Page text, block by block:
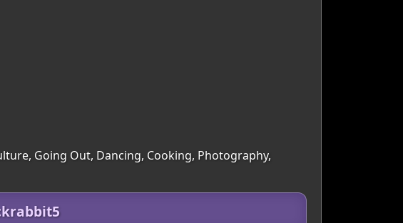
Going Out, Dancing, Cooking, Photography,